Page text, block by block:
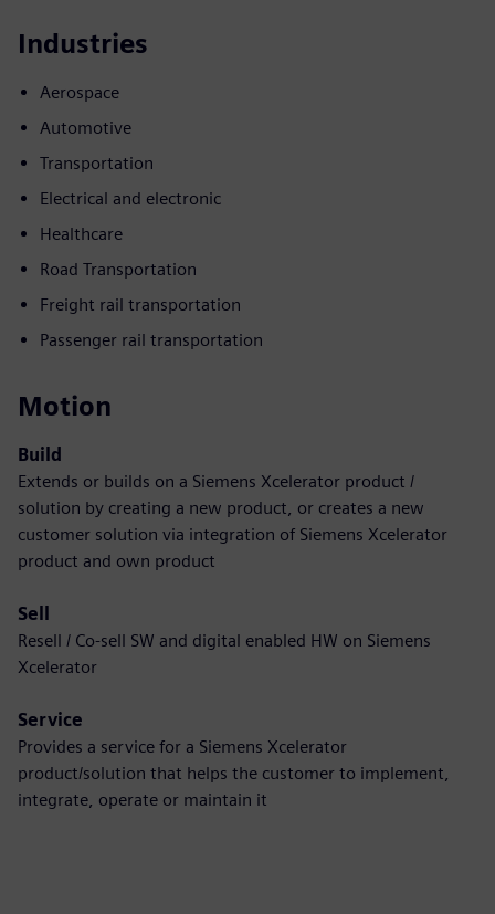
Industries
Aerospace
Automotive
Transportation
Electrical and electronic
Healthcare
Road Transportation
Freight rail transportation
Passenger rail transportation
Motion
Build
Extends or builds on a Siemens Xcelerator product /
solution by creating a new product, or creates a new
customer solution via integration of Siemens Xcelerator
product and own product
Sell
Resell / Co-sell SW and digital enabled HW on Siemens
Xcelerator
Service
Provides a service for a Siemens Xcelerator
product/solution that helps the customer to implement,
integrate, operate or maintain it